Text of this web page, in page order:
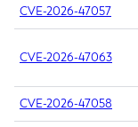
CVE-2026-47057
CVE-2026-47063
CVE-2026-47058